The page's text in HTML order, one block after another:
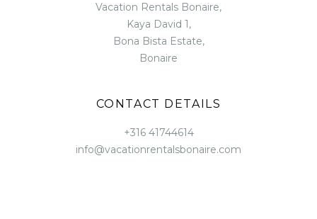
Vacation Rentals Bonaire,
Kaya David 1,
Bona Bista Estate,
Bonaire
CONTACT DETAILS
+316 41744614
info@vacationrentalsbonaire.com